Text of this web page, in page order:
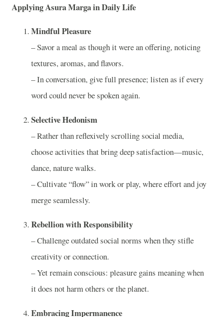
Applying Asura Marga in Daily Life
Mindful Pleasure
­– Savor a meal as though it were an offering, noticing
textures, aromas, and flavors.
­– In conversation, give full presence; listen as if every
word could never be spoken again.
Selective Hedonism
­– Rather than reflexively scrolling social media,
choose activities that bring deep satisfaction—music,
dance, nature walks.
­– Cultivate “flow” in work or play, where effort and joy
merge seamlessly.
Rebellion with Responsibility
­– Challenge outdated social norms when they stifle
creativity or connection.
­– Yet remain conscious: pleasure gains meaning when
it does not harm others or the planet.
Embracing Impermanence